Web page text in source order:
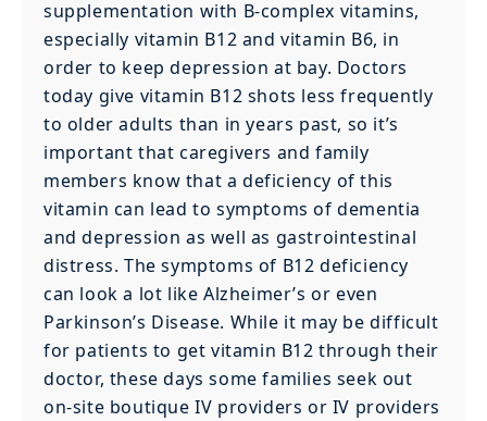
supplementation with B-complex vitamins,
especially vitamin B12 and vitamin B6, in
order to keep depression at bay. Doctors
today give vitamin B12 shots less frequently
to older adults than in years past, so it’s
important that caregivers and family
members know that a deficiency of this
vitamin can lead to symptoms of dementia
and depression as well as gastrointestinal
distress. The symptoms of B12 deficiency
can look a lot like Alzheimer’s or even
Parkinson’s Disease. While it may be difficult
for patients to get vitamin B12 through their
doctor, these days some families seek out
on-site boutique IV providers or IV providers